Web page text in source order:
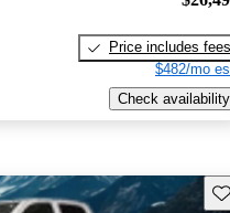
Price includes fees
$482/mo
Check availability